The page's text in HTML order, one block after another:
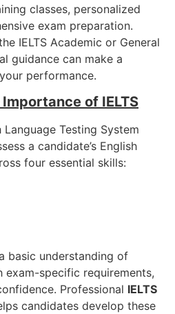
classes, personalized
exam preparation.
IELTS Academic or General
guidance can make a
performance.
of IELTS
Testing System
a candidate’s English
four essential skills:
basic understanding of
exam-specific requirements,
Professional IELTS
candidates develop these